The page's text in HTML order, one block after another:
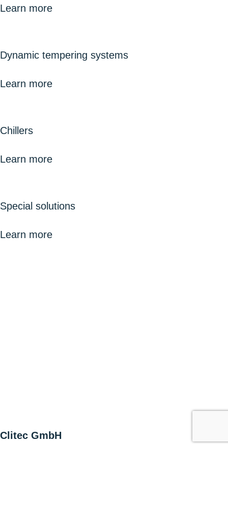
Learn more
Dynamic tempering systems
Learn more
Chillers
Learn more
Special solutions
Learn more
Clitec GmbH